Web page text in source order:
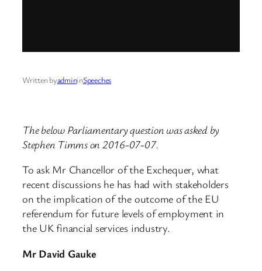
Written byadmininSpeeches
The below Parliamentary question was asked by
Stephen Timms on 2016-07-07.
To ask Mr Chancellor of the Exchequer, what
recent discussions he has had with stakeholders
on the implication of the outcome of the EU
referendum for future levels of employment in
the UK financial services industry.
Mr David Gauke